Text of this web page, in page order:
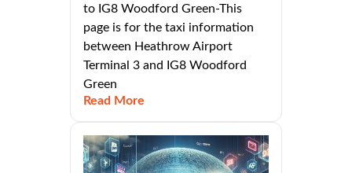
to IG8 Woodford Green-This
page is for the taxi information
between Heathrow Airport
Terminal 3 and IG8 Woodford
Green
Read More